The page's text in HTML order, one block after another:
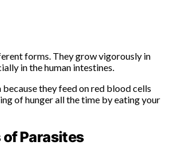
forms. They grow vigorously in
in the human intestines.
because they feed on red blood cells
of hunger all the time by eating your
Parasites